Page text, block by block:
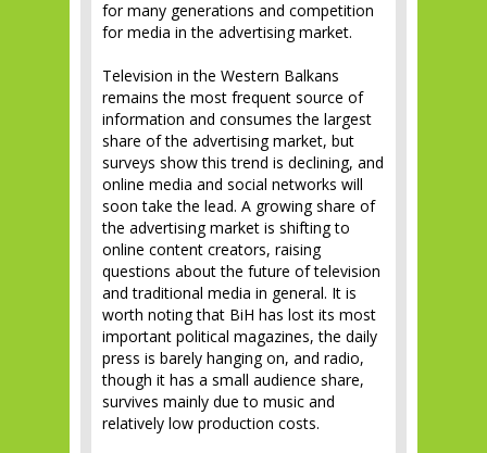
for many generations and competition
for media in the advertising market.
Television in the Western Balkans
remains the most frequent source of
information and consumes the largest
share of the advertising market, but
surveys show this trend is declining, and
online media and social networks will
soon take the lead. A growing share of
the advertising market is shifting to
online content creators, raising
questions about the future of television
and traditional media in general. It is
worth noting that BiH has lost its most
important political magazines, the daily
press is barely hanging on, and radio,
though it has a small audience share,
survives mainly due to music and
relatively low production costs.